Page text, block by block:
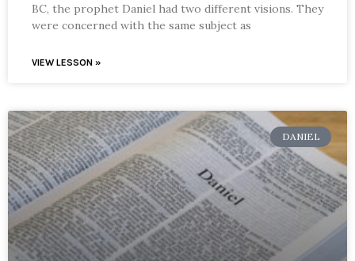
BC, the prophet Daniel had two different visions. They
were concerned with the same subject as
VIEW LESSON »
DANIEL